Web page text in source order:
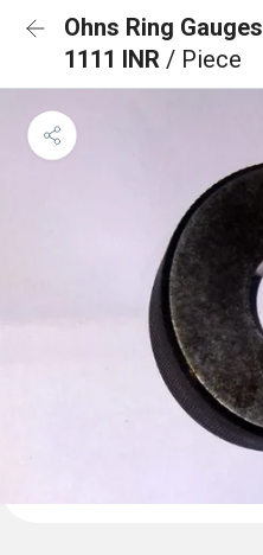
Ohns Ring Gauges
1111 INR / Piece